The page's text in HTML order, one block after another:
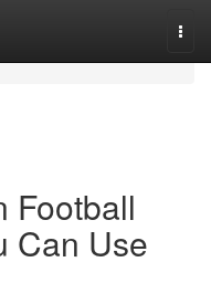
Football
Can Use